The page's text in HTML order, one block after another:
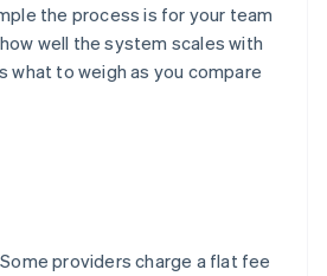
the process is for your team
well the system scales with
what to weigh as you compare
providers charge a flat fee